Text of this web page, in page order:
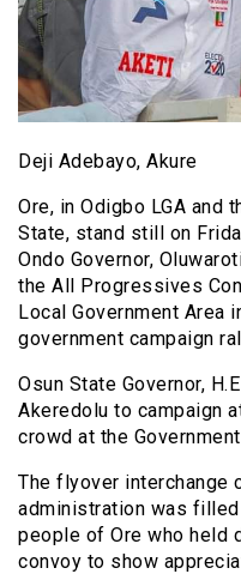
Deji Adebayo, Akure
Ore, in Odigbo LGA and
State, stand still on
Ondo Governor,
the All Progressives
Local Government Area
government campaign
Osun State Governor,
Akeredolu to campaign
crowd at the
The flyover interchange
administration was
people of Ore who held
convoy to show